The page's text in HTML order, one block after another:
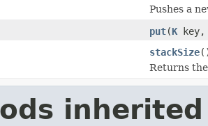
Pushes a
put(K
stackSize
Returns